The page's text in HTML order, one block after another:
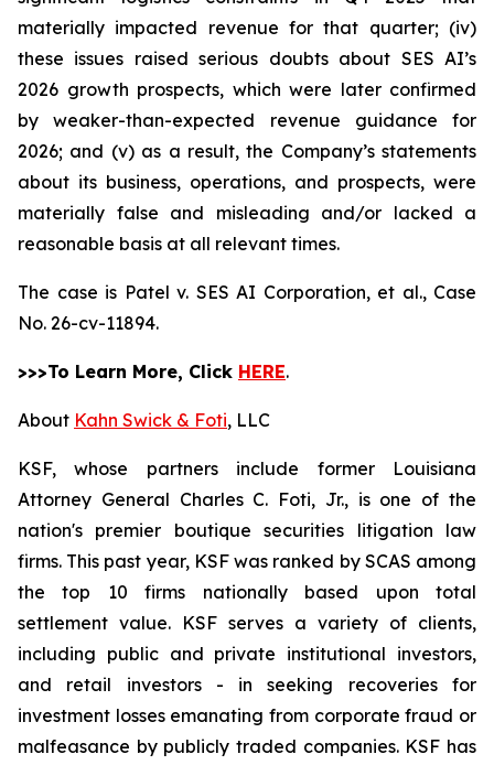
materially impacted revenue for that quarter; (iv)
these issues raised serious doubts about SES AI’s
2026 growth prospects, which were later confirmed
by weaker-than-expected revenue guidance for
2026; and (v) as a result, the Company’s statements
about its business, operations, and prospects, were
materially false and misleading and/or lacked a
reasonable basis at all relevant times.
The case is Patel v. SES AI Corporation, et al., Case
No. 26-cv-11894.
>>>To Learn More, Click HERE.
About Kahn Swick & Foti, LLC
KSF, whose partners include former Louisiana
Attorney General Charles C. Foti, Jr., is one of the
nation's premier boutique securities litigation law
firms. This past year, KSF was ranked by SCAS among
the top 10 firms nationally based upon total
settlement value. KSF serves a variety of clients,
including public and private institutional investors,
and retail investors - in seeking recoveries for
investment losses emanating from corporate fraud or
malfeasance by publicly traded companies. KSF has